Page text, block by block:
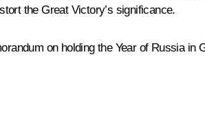
the Great Victory’s significance.
on holding the Year of Russia in